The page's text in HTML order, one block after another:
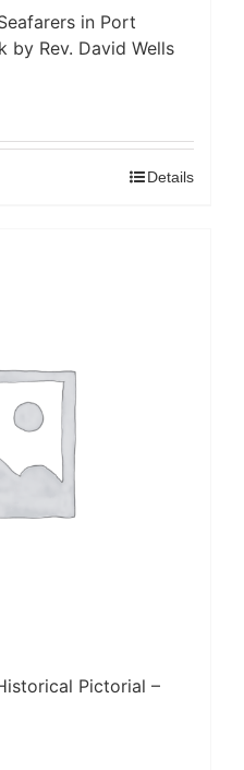
in Port
by Rev. David Wells
Details
Pictorial –